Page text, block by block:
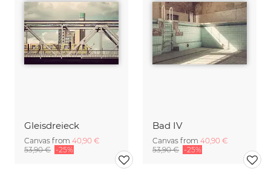
Gleisdreieck
Canvas from 40,90 €
53,90 € -25%
Bad IV
Canvas from 40,90 €
53,90 € -25%